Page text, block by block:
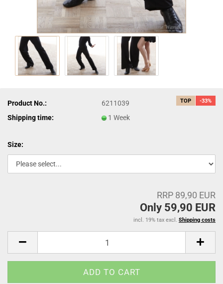
TOP -33%
Product No.:
6211039
Shipping time:
1 Week
Size:
RRP 89,90 EUR
Only 59,90 EUR
incl. 19% tax excl. Shipping costs